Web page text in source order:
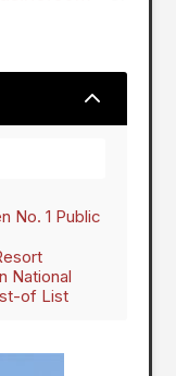
2
No. 1 Public
National
of List